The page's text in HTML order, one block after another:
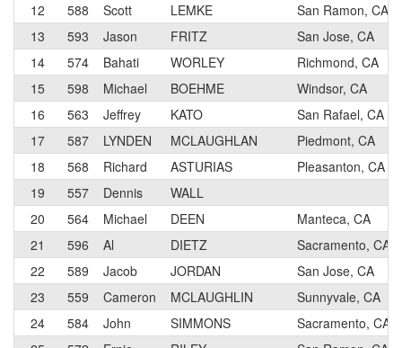
12
588 Scott LEMKE
San Ramon, CA
13
593 Jason FRITZ
San Jose, CA
14
574 Bahati WORLEY
Richmond, CA
15
598 Michael BOEHME
Windsor, CA
16
563 Jeffrey KATO
San Rafael, CA
17
587 LYNDEN MCLAUGHLAN
Piedmont, CA
18
568 Richard ASTURIAS
Pleasanton, CA
19
557 Dennis
WALL
20
564 Michael DEEN
Manteca, CA
21
596 Al DIETZ
Sacramento, CA
22
589 Jacob JORDAN
San Jose, CA
23
559 Cameron MCLAUGHLIN
Sunnyvale, CA
24
584 John SIMMONS
Sacramento, CA